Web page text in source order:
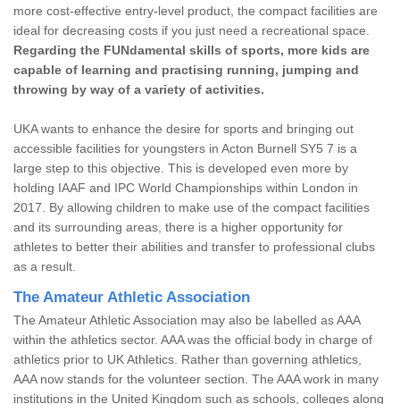
more cost-effective entry-level product, the compact facilities are
ideal for decreasing costs if you just need a recreational space.
Regarding the FUNdamental skills of sports, more kids are
capable of learning and practising running, jumping and
throwing by way of a variety of activities.
UKA wants to enhance the desire for sports and bringing out
accessible facilities for youngsters in Acton Burnell SY5 7 is a
large step to this objective. This is developed even more by
holding IAAF and IPC World Championships within London in
2017. By allowing children to make use of the compact facilities
and its surrounding areas, there is a higher opportunity for
athletes to better their abilities and transfer to professional clubs
as a result.
The Amateur Athletic Association
The Amateur Athletic Association may also be labelled as AAA
within the athletics sector. AAA was the official body in charge of
athletics prior to UK Athletics. Rather than governing athletics,
AAA now stands for the volunteer section. The AAA work in many
institutions in the United Kingdom such as schools, colleges along